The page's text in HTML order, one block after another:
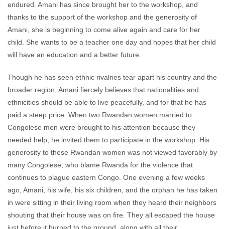
endured. Amani has since brought her to the workshop, and
thanks to the support of the workshop and the generosity of
Amani, she is beginning to come alive again and care for her
child. She wants to be a teacher one day and hopes that her child
will have an education and a better future.
Though he has seen ethnic rivalries tear apart his country and the
broader region, Amani fiercely believes that nationalities and
ethnicities should be able to live peacefully, and for that he has
paid a steep price. When two Rwandan women married to
Congolese men were brought to his attention because they
needed help, he invited them to participate in the workshop. His
generosity to these Rwandan women was not viewed favorably by
many Congolese, who blame Rwanda for the violence that
continues to plague eastern Congo. One evening a few weeks
ago, Amani, his wife, his six children, and the orphan he has taken
in were sitting in their living room when they heard their neighbors
shouting that their house was on fire. They all escaped the house